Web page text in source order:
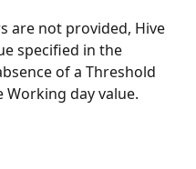
are not provided, Hive
specified in the
of a Threshold
day value.